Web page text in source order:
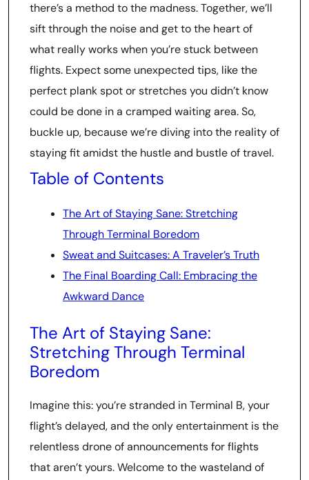
there’s a method to the madness. Together, we’ll
sift through the noise and get to the heart of
what really works when you’re stuck between
flights. Expect some unexpected tips, like the
perfect plank spot or stretches you didn’t know
could be done in a cramped waiting area. So,
buckle up, because we’re diving into the reality of
staying fit amidst the hustle and bustle of travel.
Table of Contents
The Art of Staying Sane: Stretching
Through Terminal Boredom
Sweat and Suitcases: A Traveler’s Truth
The Final Boarding Call: Embracing the
Awkward Dance
The Art of Staying Sane:
Stretching Through Terminal
Boredom
Imagine this: you’re stranded in Terminal B, your
flight’s delayed, and the only entertainment is the
relentless drone of announcements for flights
that aren’t yours. Welcome to the wasteland of